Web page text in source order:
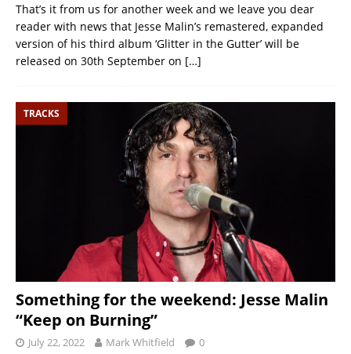
That’s it from us for another week and we leave you dear
reader with news that Jesse Malin’s remastered, expanded
version of his third album ‘Glitter in the Gutter’ will be
released on 30th September on […]
TRACKS
Something for the weekend: Jesse Malin
“Keep on Burning”
July 22, 2022 Mark Whitfield 0